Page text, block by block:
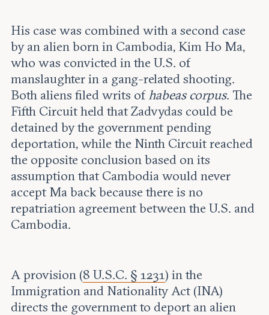
His case was combined with a second case
by an alien born in Cambodia, Kim Ho Ma,
who was convicted in the U.S. of
manslaughter in a gang-related shooting.
Both aliens filed writs of habeas corpus. The
Fifth Circuit held that Zadvydas could be
detained by the government pending
deportation, while the Ninth Circuit reached
the opposite conclusion based on its
assumption that Cambodia would never
accept Ma back because there is no
repatriation agreement between the U.S. and
Cambodia.
A provision (8 U.S.C. § 1231) in the
Immigration and Nationality Act (INA)
directs the government to deport an alien